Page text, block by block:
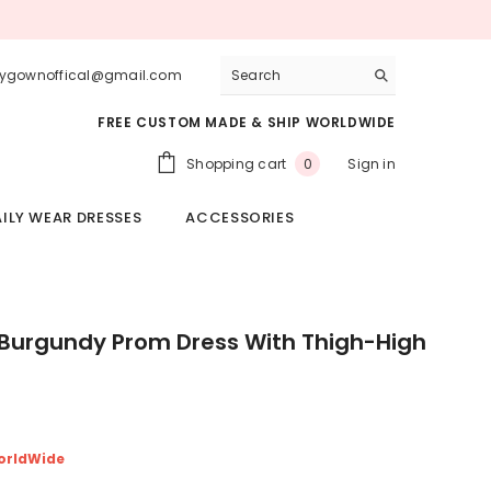
FREE CUSTOM MADE & SHIP WORLDWIDE
Shopping cart 00
Sign in
WEAR DRESSES ACCESSORIES
Prom Dress With Thigh-High